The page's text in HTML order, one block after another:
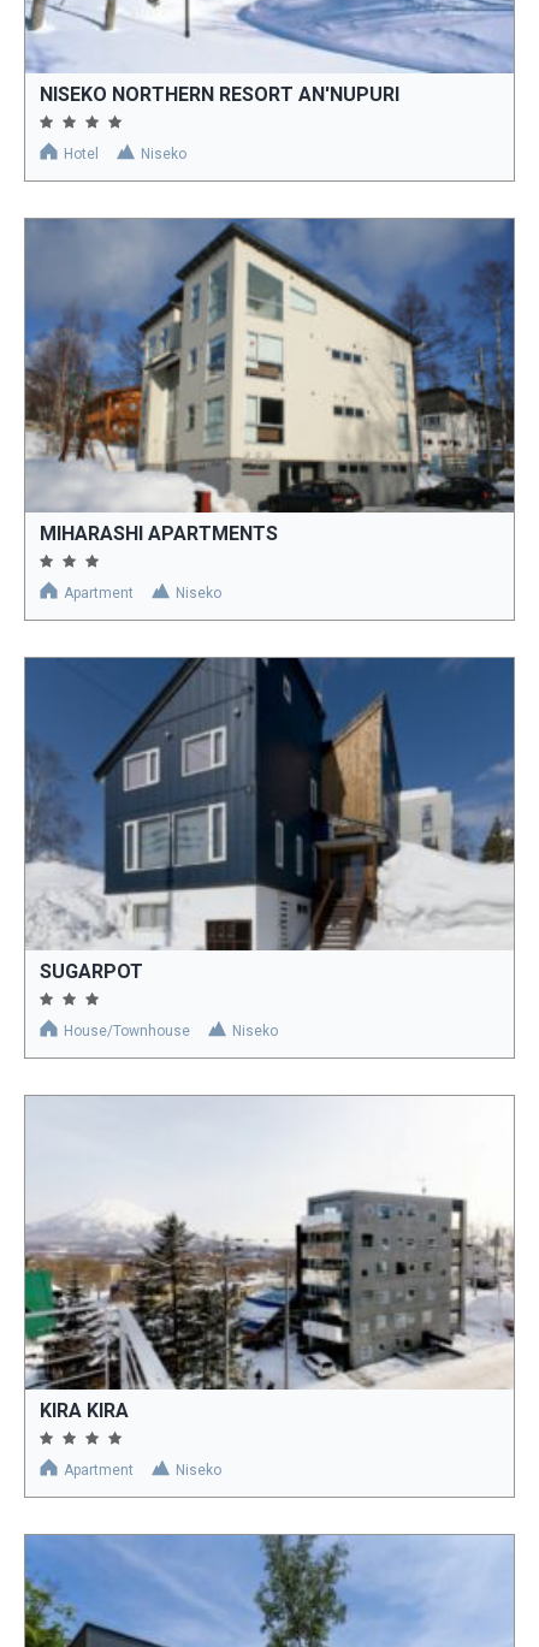
NISEKO NORTHERN RESORT AN'NUPURI
Hotel Niseko
MIHARASHI APARTMENTS
Apartment Niseko
SUGARPOT
House/Townhouse Niseko
KIRA KIRA
Apartment Niseko